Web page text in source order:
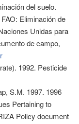
del suelo.
Eliminación de
Unidas para
de campo,
1992. Pesticide
S.M. 1997. 1996
Pertaining to
Policy document